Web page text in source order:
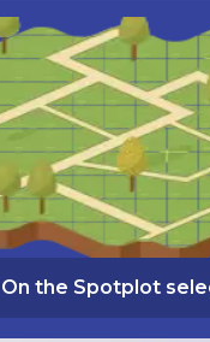
On the Spotplot